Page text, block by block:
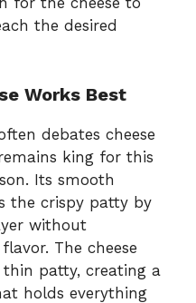
the desired
Works Best
debates cheese
king for this
Its smooth
the crispy patty by
without
The cheese
patty, creating a
holds everything